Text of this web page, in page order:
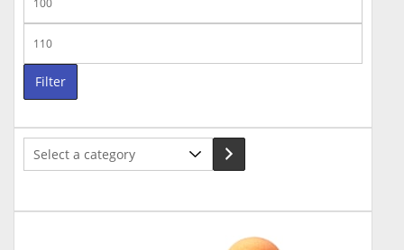
price
price
Filter
Select